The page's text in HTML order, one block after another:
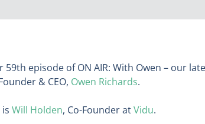
episode of ON AIR: With Owen – our
& CEO, Owen Richards.
Will Holden, Co-Founder atVidu.